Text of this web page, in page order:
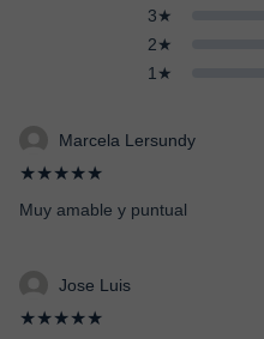
3★
2★
1★
Marcela Lersundy
★★★★★
Muy amable y puntual
Jose Luis
★★★★★